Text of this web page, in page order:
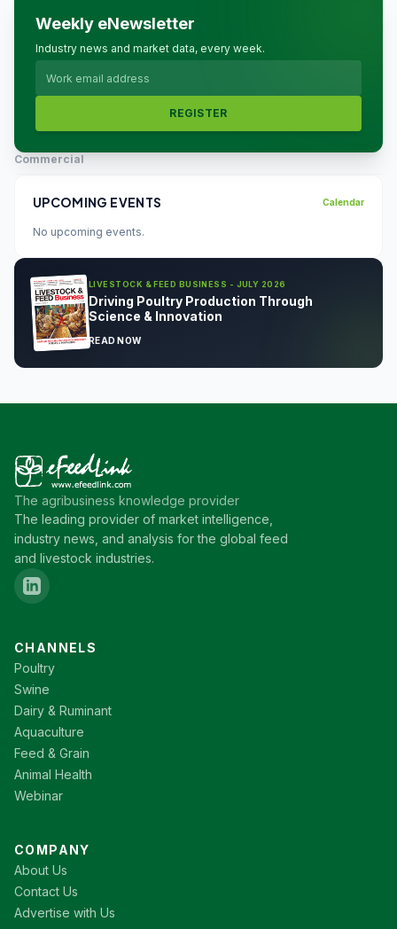
Weekly eNewsletter
Industry news and market data, every week.
REGISTER
Commercial
UPCOMING EVENTS Calendar
No upcoming events.
LIVESTOCK & FEED BUSINESS - JULY 2026
Driving Poultry Production Through
Science & Innovation
READ NOW
The agribusiness knowledge provider
The leading provider of market intelligence,
industry news, and analysis for the global feed
and livestock industries.
CHANNELS
Poultry
Swine
Dairy & Ruminant
Aquaculture
Feed & Grain
Animal Health
Webinar
COMPANY
About Us
Contact Us
Advertise with Us